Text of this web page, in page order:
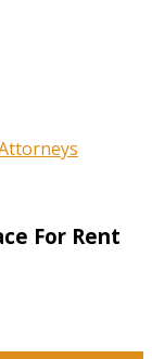
For Rent